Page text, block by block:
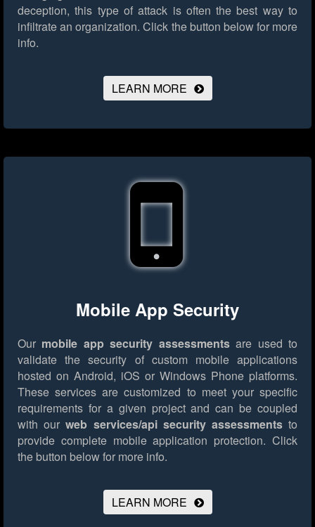
deception, this type of attack is often the best way to
infiltrate an organization. Click the button below for more
info.
LEARN MORE
Mobile App Security
Our mobile app security assessmentsare used to
validate the security of custom mobile applications
hosted on Android, iOS or Windows Phone platforms.
These services are customized to meet your specific
requirements for a given project and can be coupled
with ourweb services/api security assessmentsto
provide complete mobile application protection. Click
the button below for more info.
LEARN MORE